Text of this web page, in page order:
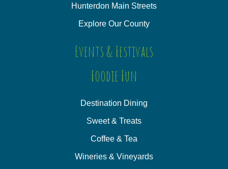
Hunterdon Main Streets
Explore Our County
Events & Festivals
Foodie Fun
Destination Dining
Sweet & Treats
Coffee & Tea
Wineries & Vineyards